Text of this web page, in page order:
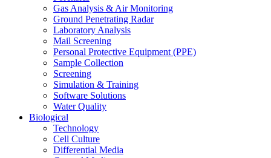
Gas Analysis & Air Monitoring
Ground Penetrating Radar
Laboratory Analysis
Mail Screening
Personal Protective Equipment (PPE)
Sample Collection
Screening
Simulation & Training
Software Solutions
Water Quality
Biological
Technology
Cell Culture
Differential Media